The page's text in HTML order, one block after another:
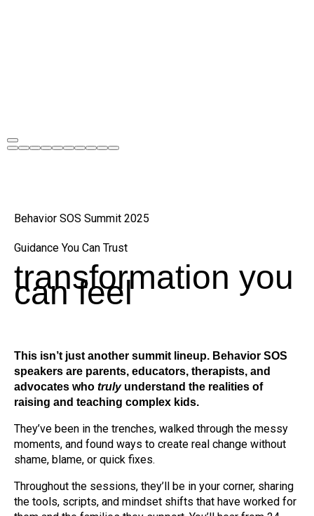
Behavior SOS Summit 2025
Guidance You Can Trust
transformation you
can feel
This isn’t just another summit lineup. Behavior SOS
speakers are parents, educators, therapists, and
advocates who trulyunderstand the realities of
raising and teaching complex kids.
They’ve been in the trenches, walked through the messy
moments, and found ways to create real change without
shame, blame, or quick fixes.
Throughout the sessions, they’ll be in your corner, sharing
the tools, scripts, and mindset shifts that have worked for